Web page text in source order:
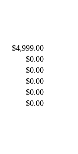
$4,999.00
$0.00
$0.00
$0.00
$0.00
$0.00